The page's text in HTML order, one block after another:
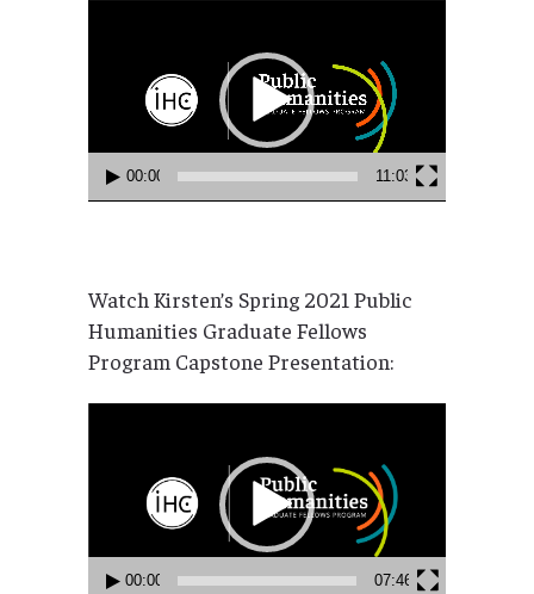
00:00 11:03
Watch Kirsten’s Spring 2021 Public
Humanities Graduate Fellows
Program Capstone Presentation:
00:00 07:46